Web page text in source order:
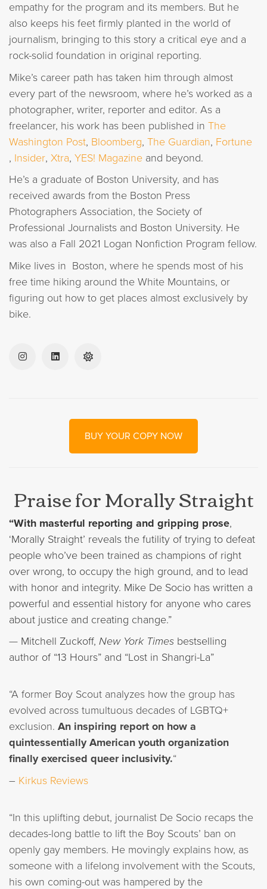
empathy for the program and its members. But he
also keeps his feet firmly planted in the world of
journalism, bringing to this story a critical eye and a
rock-solid foundation in original reporting.
Mike’s career path has taken him through almost
every part of the newsroom, where he’s worked as a
photographer, writer, reporter and editor. As a
freelancer, his work has been published in The
Washington Post, Bloomberg, The Guardian, Fortune
, Insider, Xtra, YES! Magazine and beyond.
He’s a graduate of Boston University, and has
received awards from the Boston Press
Photographers Association, the Society of
Professional Journalists and Boston University. He
was also a Fall 2021 Logan Nonfiction Program fellow.
Mike lives in Boston, where he spends most of his
free time hiking around the White Mountains, or
figuring out how to get places almost exclusively by
bike.
BUY YOUR COPY NOW
Praise for Morally Straight
“With masterful reporting and gripping prose,
‘Morally Straight’ reveals the futility of trying to defeat
people who’ve been trained as champions of right
over wrong, to occupy the high ground, and to lead
with honor and integrity. Mike De Socio has written a
powerful and essential history for anyone who cares
about justice and creating change.”
— Mitchell Zuckoff, New York Times bestselling
author of “13 Hours” and “Lost in Shangri-La”
“A former Boy Scout analyzes how the group has
evolved across tumultuous decades of LGBTQ+
exclusion. An inspiring report on how a
quintessentially American youth organization
finally exercised queer inclusivity.“
– Kirkus Reviews
“In this uplifting debut, journalist De Socio recaps the
decades-long battle to lift the Boy Scouts’ ban on
openly gay members. He movingly explains how, as
someone with a lifelong involvement with the Scouts,
his own coming-out was hampered by the